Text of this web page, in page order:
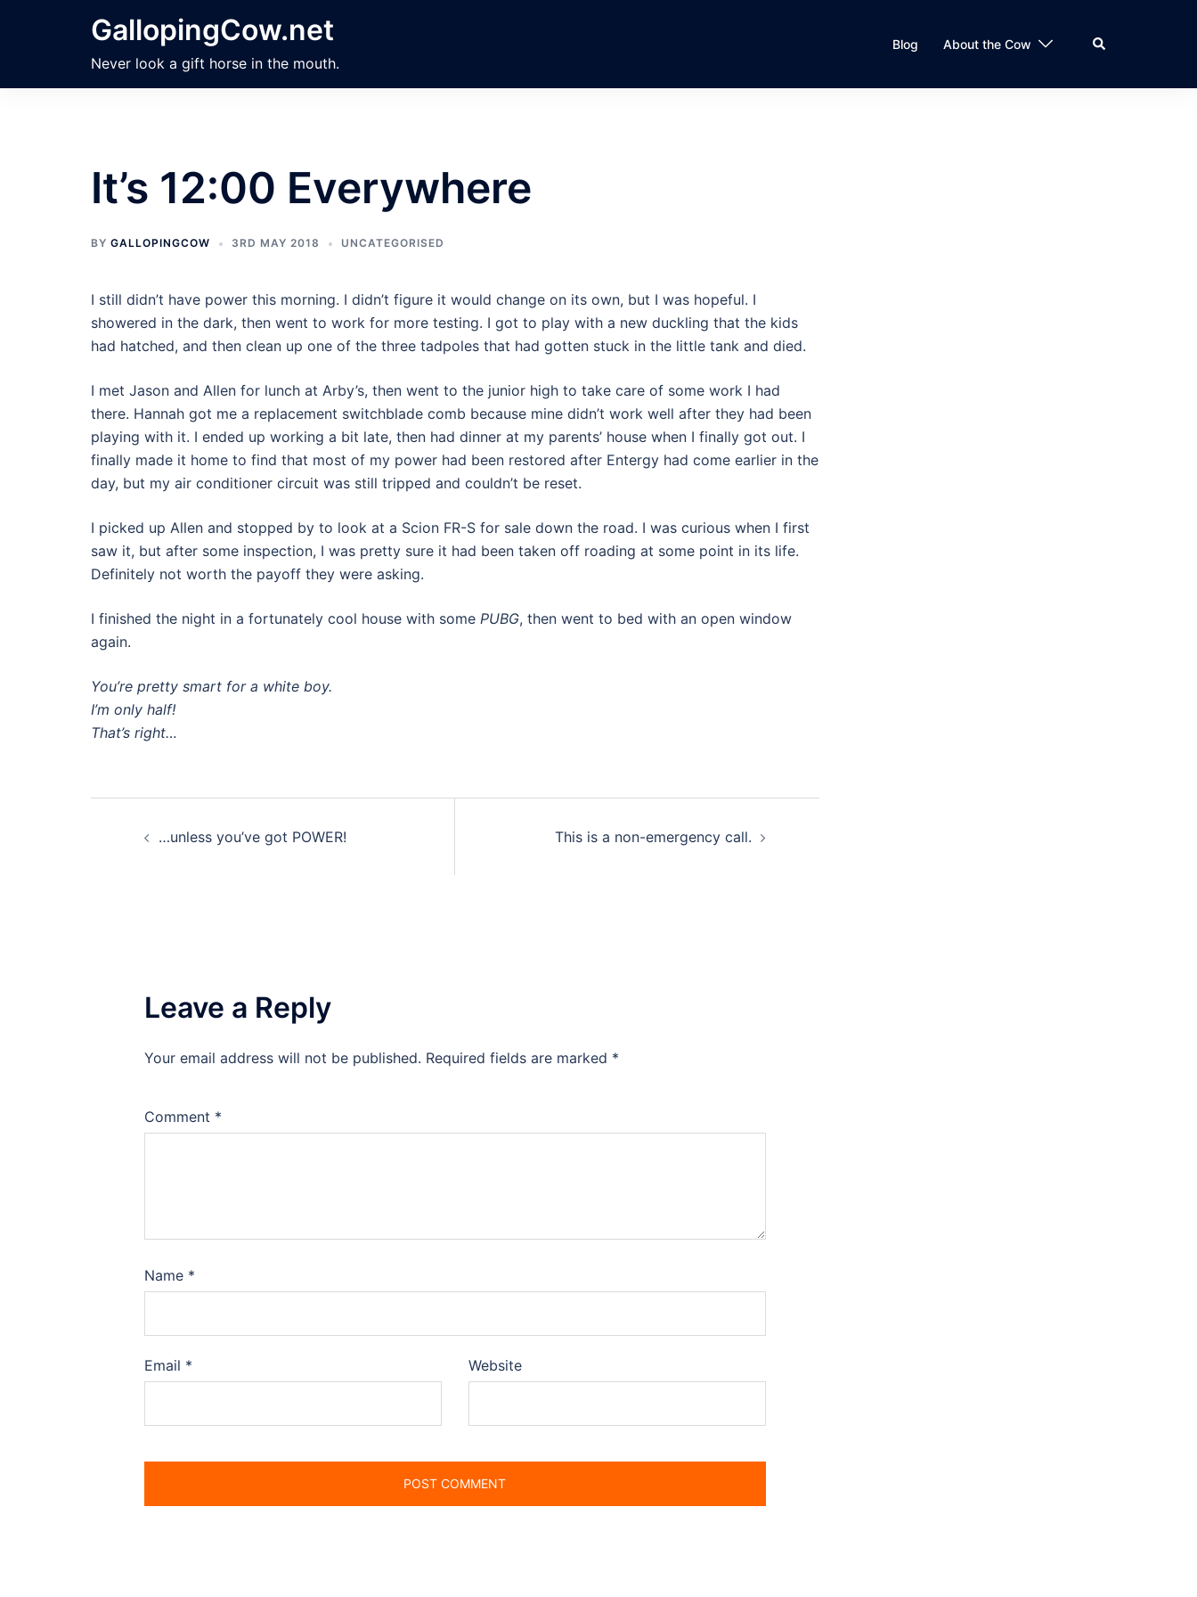
GallopingCow.net
Never look a gift horse in the mouth.
Blog About the Cow Search
It’s 12:00 Everywhere
BY GALLOPINGCOW 3RD MAY 2018 UNCATEGORISED
I still didn’t have power this morning. I didn’t figure it would change on its own, but I was hopeful. I
showered in the dark, then went to work for more testing. I got to play with a new duckling that the kids
had hatched, and then clean up one of the three tadpoles that had gotten stuck in the little tank and died.
I met Jason and Allen for lunch at Arby’s, then went to the junior high to take care of some work I had
there. Hannah got me a replacement switchblade comb because mine didn’t work well after they had been
playing with it. I ended up working a bit late, then had dinner at my parents’ house when I finally got out. I
finally made it home to find that most of my power had been restored after Entergy had come earlier in the
day, but my air conditioner circuit was still tripped and couldn’t be reset.
I picked up Allen and stopped by to look at a Scion FR-S for sale down the road. I was curious when I first
saw it, but after some inspection, I was pretty sure it had been taken off roading at some point in its life.
Definitely not worth the payoff they were asking.
I finished the night in a fortunately cool house with some PUBG, then went to bed with an open window
again.
You’re pretty smart for a white boy.
I’m only half!
That’s right…
…unless you’ve got POWER! This is a non-emergency call.
Leave a Reply
Your email address will not be published. Required fields are marked *
Comment *
Name *
Email * Website